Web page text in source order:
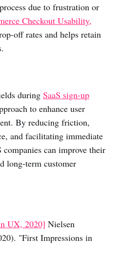
due to frustration or
Checkout Usability,
off rates and helps retain
during SaaS sign-up
to enhance user
By reducing friction,
and facilitating immediate
can improve their
long-term customer
UX, 2020] Nielsen
"First Impressions in